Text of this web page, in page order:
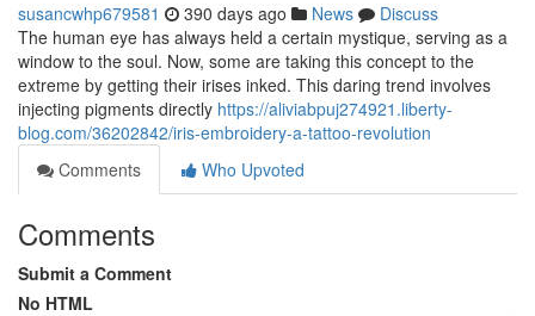
susancwhp679581 390 days ago News
Discuss
The human eye has always held a certain mystique, serving as a
window to the soul. Now, some are taking this concept to the
extreme by getting their irises inked. This daring trend involves
injecting pigments directly https://aliviabpuj274921.liberty-
blog.com/36202842/iris-embroidery-a-tattoo-revolution
Comments
Who Upvoted
Comments
Submit a Comment
No HTML